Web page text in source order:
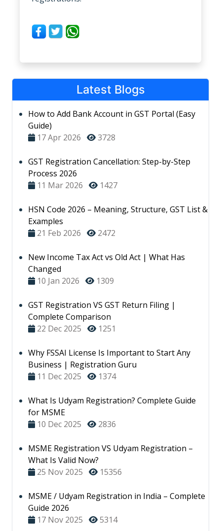
Latest Blogs
How to Add Bank Account in GST Portal (Easy
Guide)
17 Apr 2026
3728
GST Registration Cancellation: Step-by-Step
Process 2026
11 Mar 2026
1427
HSN Code 2026 – Meaning, Structure, GST List &
Examples
21 Feb 2026
2472
New Income Tax Act vs Old Act | What Has
Changed
10 Jan 2026
1309
GST Registration VS GST Return Filing |
Complete Comparison
22 Dec 2025
1251
Why FSSAI License Is Important to Start Any
Business | Registration Guru
11 Dec 2025
1374
What Is Udyam Registration? Complete Guide
for MSME
10 Dec 2025
2836
MSME Registration VS Udyam Registration –
What Is Valid Now?
25 Nov 2025
15356
MSME / Udyam Registration in India – Complete
Guide 2026
17 Nov 2025
5314